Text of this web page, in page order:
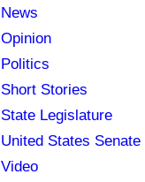
News
Opinion
Politics
Short Stories
State Legislature
United States Senate
Video